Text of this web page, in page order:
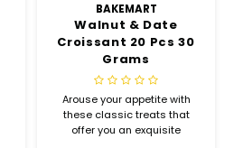
BAKEMART
Walnut & Date
Croissant 20 Pcs 30
Grams
Arouse your appetite with
these classic treats that
offer you an exquisite